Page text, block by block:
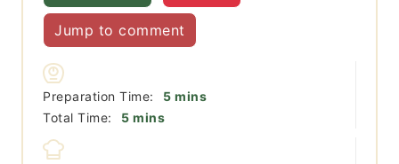
Jump to comment
Preparation Time: 5minutes
mins
Total Time:
5minutes
mins